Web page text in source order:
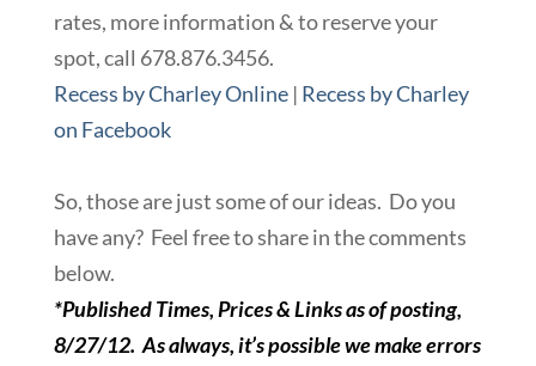
rates, more information & to reserve your
spot, call 678.876.3456.
Recess by Charley Online| Recess by Charley
on Facebook
So, those are just some of our ideas. Do you
have any? Feel free to share in the comments
below.
*Published Times, Prices & Links as of posting,
8/27/12. As always, it’s possible we make errors